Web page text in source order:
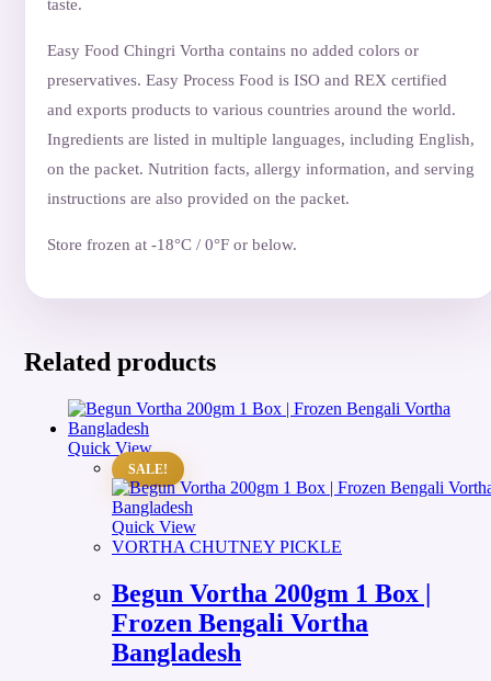
taste.
Easy Food Chingri Vortha contains no added colors or
preservatives. Easy Process Food is ISO and REX certified
and exports products to various countries around the world.
Ingredients are listed in multiple languages, including English,
on the packet. Nutrition facts, allergy information, and serving
instructions are also provided on the packet.
Store frozen at -18°C / 0°F or below.
Related products
Quick View
SALE!
Quick View
VORTHA CHUTNEY PICKLE
Begun Vortha 200gm 1 Box |
Frozen Bengali Vortha
Bangladesh